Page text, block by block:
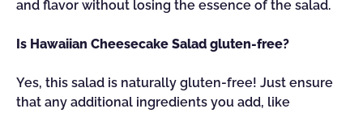
and flavor without losing the essence of the salad.
Is Hawaiian Cheesecake Salad gluten-free?
Yes, this salad is naturally gluten-free! Just ensure
that any additional ingredients you add, like